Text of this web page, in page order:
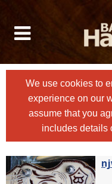
We use cookies to
experience on our
assume that you
includes details